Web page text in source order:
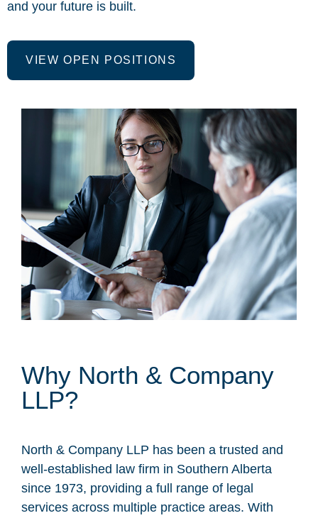
and your future is built.
VIEW OPEN POSITIONS
Why North & Company
LLP?
North & Company LLP has been a trusted and
well-established law firm in Southern Alberta
since 1973, providing a full range of legal
services across multiple practice areas. With